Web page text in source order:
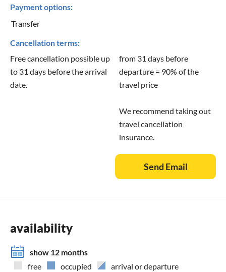
Payment options:
Transfer
Cancellation terms:
Free cancellation possible up
to 31 days before the arrival
date.
from 31 days before
departure = 90% of the
travel price
We recommend taking out
travel cancellation
insurance.
Send Email
availability
show 12 months
free
occupied arrival or departure